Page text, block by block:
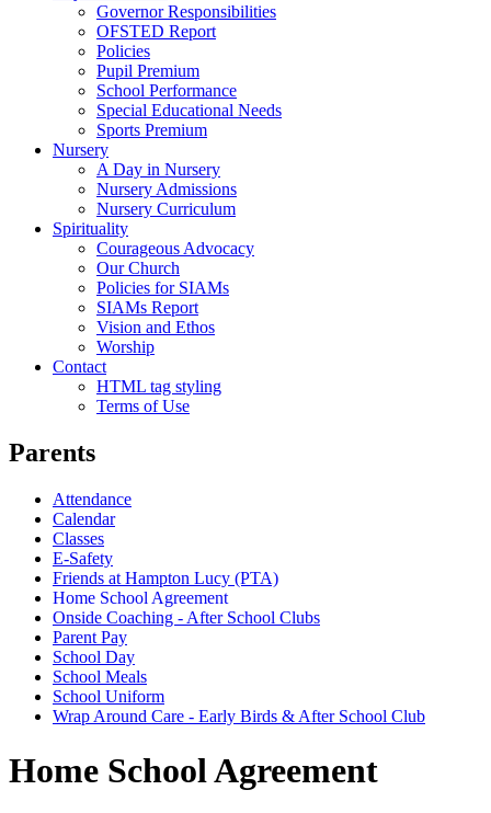
Governor Responsibilities
OFSTED Report
Policies
Pupil Premium
School Performance
Special Educational Needs
Sports Premium
Nursery
A Day in Nursery
Nursery Admissions
Nursery Curriculum
Spirituality
Courageous Advocacy
Our Church
Policies for SIAMs
SIAMs Report
Vision and Ethos
Worship
Contact
HTML tag styling
Terms of Use
Parents
Attendance
Calendar
Classes
E-Safety
Friends at Hampton Lucy (PTA)
Home School Agreement
Onside Coaching - After School Clubs
Parent Pay
School Day
School Meals
School Uniform
Wrap Around Care - Early Birds & After School Club
Home School Agreement